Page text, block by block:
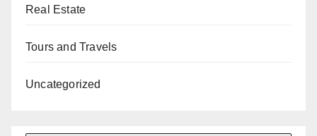
Real Estate
Tours and Travels
Uncategorized